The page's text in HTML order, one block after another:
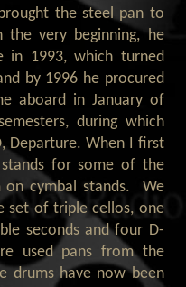
the steel pan to
very beginning, he
in 1993, which turned
by 1996 he procured
aboard in January of
during which
Departure. When I first
stands for some of the
on cymbal stands. We
set of triple cellos, one
seconds and four D-
used pans from the
drums have now been